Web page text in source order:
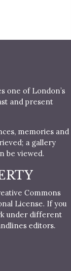
one of London’s
and present
memories and
a gallery
be viewed.
Commons
License. If you
under different
editors.